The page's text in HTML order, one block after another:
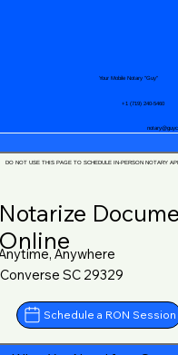
+1 (719) 240-5460
Your Mobile Notary "Guy"
DO NOT USE THIS PAGE TO SCHEDULE IN-PERSON NOTARY
Anywhere
Converse SC 29329
Schedule a RON Session